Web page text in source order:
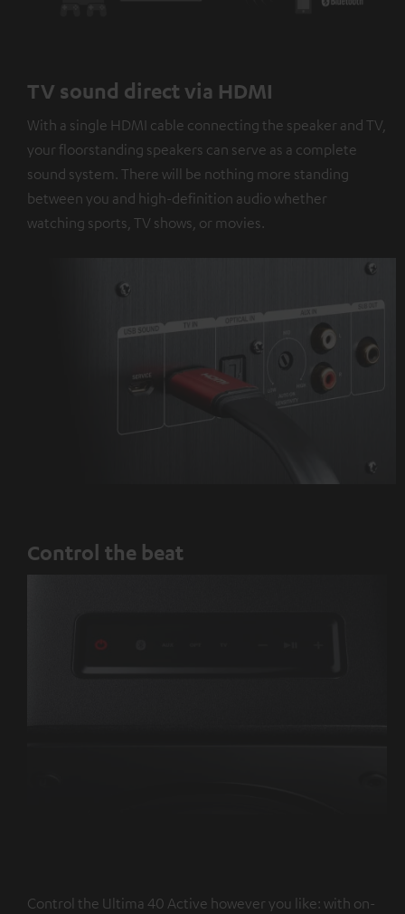
TV sound direct via HDMI
With a single HDMI cable connecting the speaker and TV,
your floorstanding speakers can serve as a complete
sound system. There will be nothing more standing
between you and high-definition audio whether
watching sports, TV shows, or movies.
Control the beat
Control the Ultima 40 Active however you like: with on-